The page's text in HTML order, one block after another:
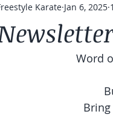
Karate Jan 6, 2025
Word